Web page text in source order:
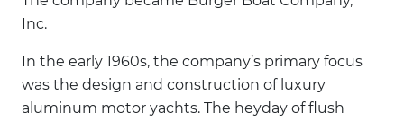
Inc.
In the early 1960s, the company’s primary focus
was the design and construction of luxury
aluminum motor yachts. The heyday of flush